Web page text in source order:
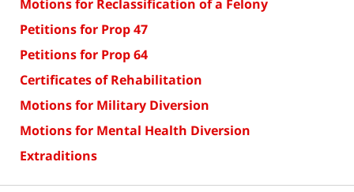
Motions for Reclassification of a Felony
Petitions for Prop 47
Petitions for Prop 64
Certificates of Rehabilitation
Motions for Military Diversion
Motions for Mental Health Diversion
Extraditions